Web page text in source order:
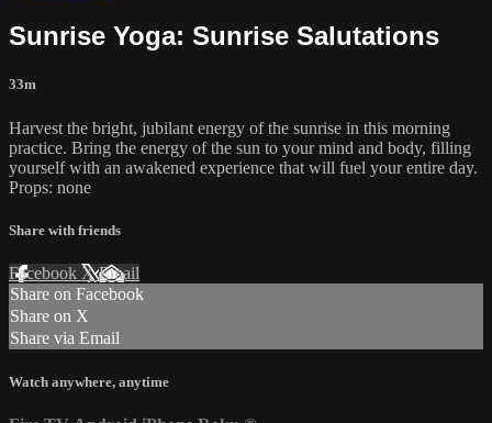
Sunrise Yoga: Sunrise Salutations
33m
Harvest the bright, jubilant energy of the sunrise in this morning
practice. Bring the energy of the sun to your mind and body, filling
yourself with an awakened experience that will fuel your entire day.
Props: none
Share with friends
Facebook XEmail
Share on Facebook
Share on X
Share via Email
Watch anywhere, anytime